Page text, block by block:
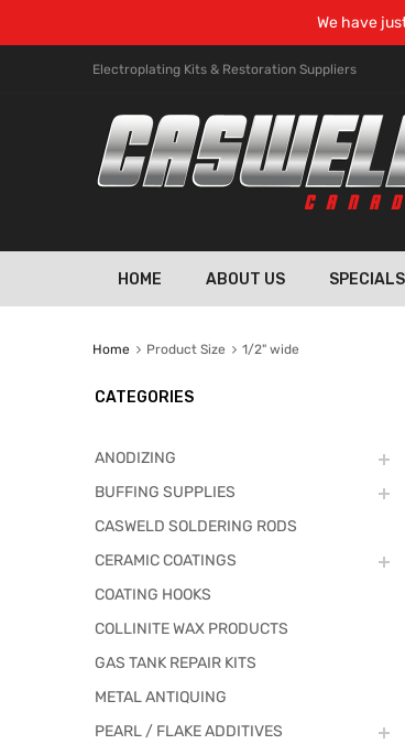
We have
Electroplating Kits & Restoration Suppliers
HOME ABOUT US SPECIALS
Home Product Size 1/2" wide
CATEGORIES
ANODIZING
BUFFING SUPPLIES
CASWELD SOLDERING RODS
CERAMIC COATINGS
COATING HOOKS
COLLINITE WAX PRODUCTS
GAS TANK REPAIR KITS
METAL ANTIQUING
PEARL / FLAKE ADDITIVES